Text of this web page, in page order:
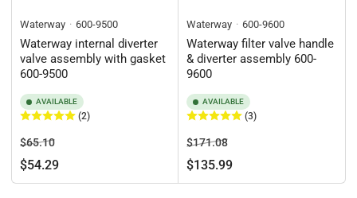
Waterway 600-9500
Waterway internal diverter
valve assembly with gasket
600-9500
AVAILABLE
(2)
Regular
price
$65.10Sale
price
$54.29
Waterway 600-9600
Waterway filter valve handle
& diverter assembly 600-
9600
AVAILABLE
(3)
Regular
price
$171.08Sale
price
$135.99